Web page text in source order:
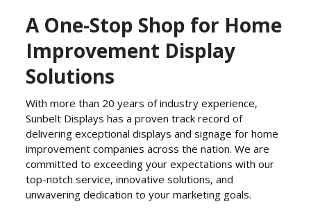
A One-Stop Shop for Home
Improvement Display
Solutions
With more than 20 years of industry experience,
Sunbelt Displays has a proven track record of
delivering exceptional displays and signage for home
improvement companies across the nation. We are
committed to exceeding your expectations with our
top-notch service, innovative solutions, and
unwavering dedication to your marketing goals.